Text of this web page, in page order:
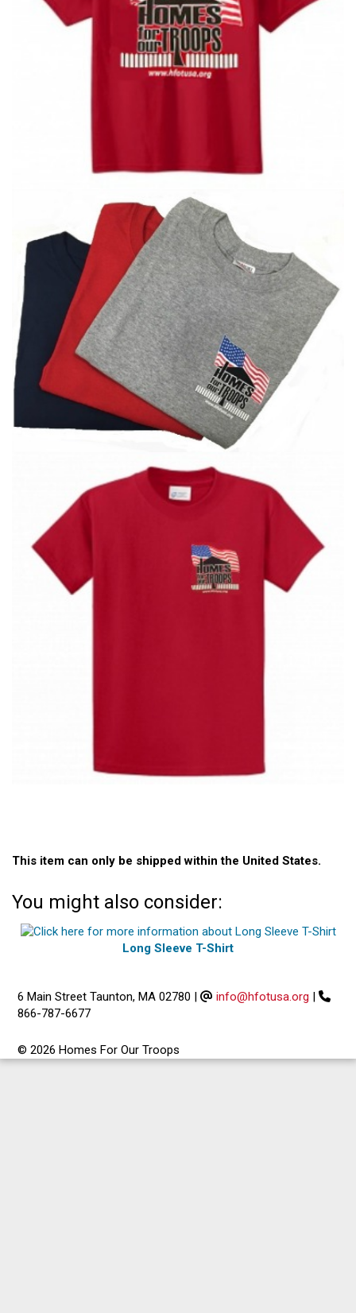
This item can only be shipped within the United States.
You might also consider:
Long Sleeve T-Shirt
6 Main Street Taunton, MA 02780 | info@hfotusa.org |
866-787-6677
© 2026 Homes For Our Troops